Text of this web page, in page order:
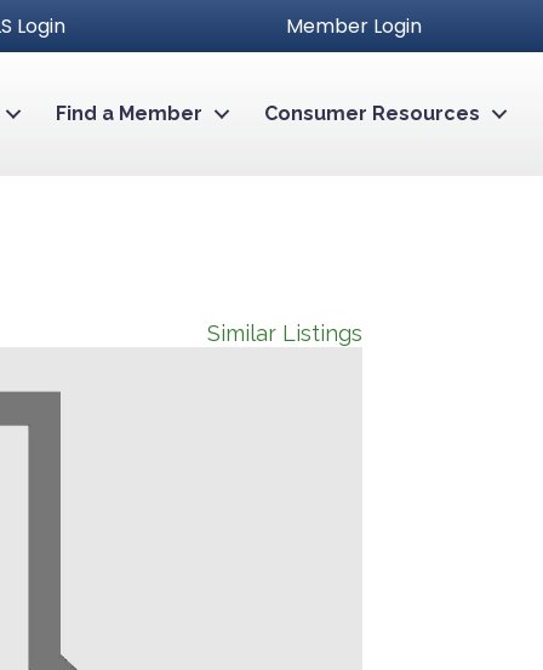
Login Member Login
Find a Member Consumer Resources
Similar Listings